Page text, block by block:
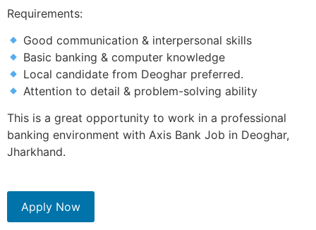
Requirements:
Good communication & interpersonal skills
Basic banking & computer knowledge
Local candidate from Deoghar preferred.
Attention to detail & problem-solving ability
This is a great opportunity to work in a professional
banking environment with Axis Bank Job in Deoghar,
Jharkhand.
Apply Now